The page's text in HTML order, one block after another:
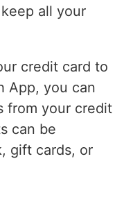
all your
credit card to
App, you can
from your credit
can be
gift cards, or